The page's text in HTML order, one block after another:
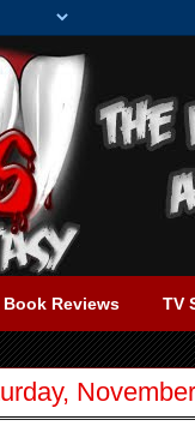
Book Reviews TV